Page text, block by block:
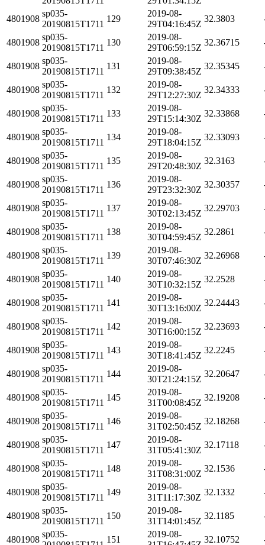
4801908
sp035-
20190815T1711
129
2019-08-
29T04:16:45Z
32.3803
4801908
sp035-
20190815T1711
130
2019-08-
29T06:59:15Z
32.36715
4801908
sp035-
20190815T1711
131
2019-08-
29T09:38:45Z
32.35345
4801908
sp035-
20190815T1711
132
2019-08-
29T12:27:30Z
32.34333
4801908
sp035-
20190815T1711
133
2019-08-
29T15:14:30Z
32.33868
4801908
sp035-
20190815T1711
134
2019-08-
29T18:04:15Z
32.33093
4801908
sp035-
20190815T1711
135
2019-08-
29T20:48:30Z
32.3163
4801908
sp035-
20190815T1711
136
2019-08-
29T23:32:30Z
32.30357
4801908
sp035-
20190815T1711
137
2019-08-
30T02:13:45Z
32.29703
4801908
sp035-
20190815T1711
138
2019-08-
30T04:59:45Z
32.2861
4801908
sp035-
20190815T1711
139
2019-08-
30T07:46:30Z
32.26968
4801908
sp035-
20190815T1711
140
2019-08-
30T10:32:15Z
32.2528
4801908
sp035-
20190815T1711
141
2019-08-
30T13:16:00Z
32.24443
4801908
sp035-
20190815T1711
142
2019-08-
30T16:00:15Z
32.23693
4801908
sp035-
20190815T1711
143
2019-08-
30T18:41:45Z
32.2245
4801908
sp035-
20190815T1711
144
2019-08-
30T21:24:15Z
32.20647
4801908
sp035-
20190815T1711
145
2019-08-
31T00:08:45Z
32.19208
4801908
sp035-
20190815T1711
146
2019-08-
31T02:50:45Z
32.18268
4801908
sp035-
20190815T1711
147
2019-08-
31T05:41:30Z
32.17118
4801908
sp035-
20190815T1711
148
2019-08-
31T08:31:00Z
32.1536
4801908
sp035-
20190815T1711
149
2019-08-
31T11:17:30Z
32.1332
4801908
sp035-
20190815T1711
150
2019-08-
31T14:01:45Z
32.1185
4801908
sp035-
151
2019-08-
32.10752